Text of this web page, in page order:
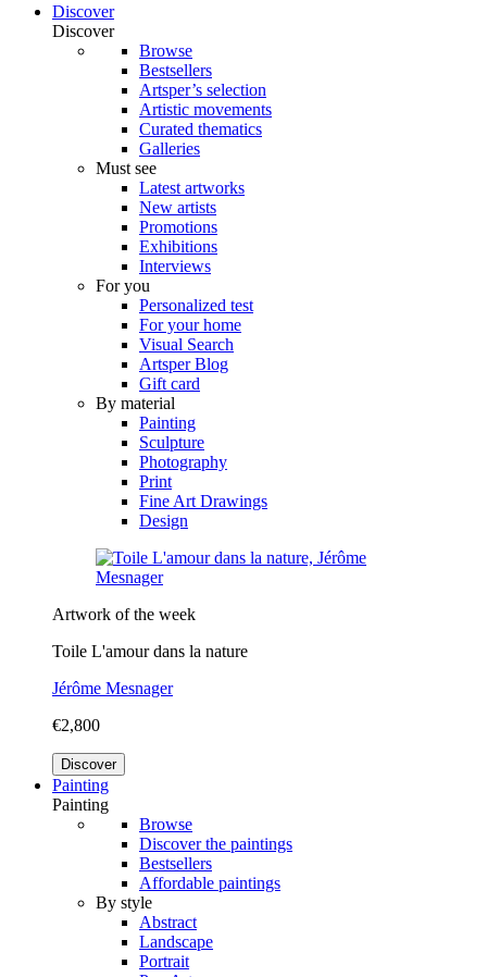
Discover
Discover
Browse
Bestsellers
Artsper’s selection
Artistic movements
Curated thematics
Galleries
Must see
Latest artworks
New artists
Promotions
Exhibitions
Interviews
For you
Personalized test
For your home
Visual Search
Artsper Blog
Gift card
By material
Painting
Sculpture
Photography
Print
Fine Art Drawings
Design
Artwork of the week
Toile L'amour dans la nature
Jérôme Mesnager
€2,800
Discover
Painting
Painting
Browse
Discover the paintings
Bestsellers
Affordable paintings
By style
Abstract
Landscape
Portrait